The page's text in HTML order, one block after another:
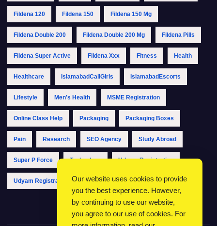
Fildena 120 Fildena 150 Fildena 150 Mg
Fildena Double 200 Fildena Double 200 Mg Fildena Pills
Fildena Super Active Fildena Xxx Fitness Health
Healthcare IslamabadCallGirls IslamabadEscorts
Lifestyle Men's Health MSME Registration
Online Class Help Packaging Packaging Boxes
Pain Research SEO Agency Study Abroad
Super P Force Technology Udyam Registration
Udyam Registration Online Udyam Registration Portal
Our website uses cookies to provide
you the best experience. However,
by continuing to use our website,
you agree to our use of cookies. For